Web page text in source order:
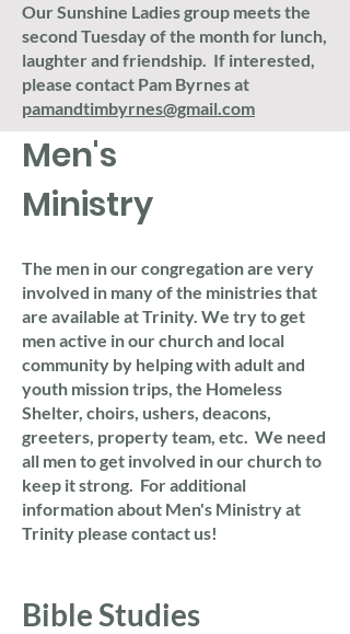
Our Sunshine Ladies group meets the
second Tuesday of the month for lunch,
laughter and friendship. If interested,
please contact Pam Byrnes at
pamandtimbyrnes@gmail.com
Men's
Ministry
The men in our congregation are very
involved in many of the ministries that
are available at Trinity. We try to get
men active in our church and local
community by helping with adult and
youth mission trips, the Homeless
Shelter, choirs, ushers, deacons,
greeters, property team, etc. We need
all men to get involved in our church to
keep it strong. For additional
information about Men's Ministry at
Trinity please contact us!
Bible Studies